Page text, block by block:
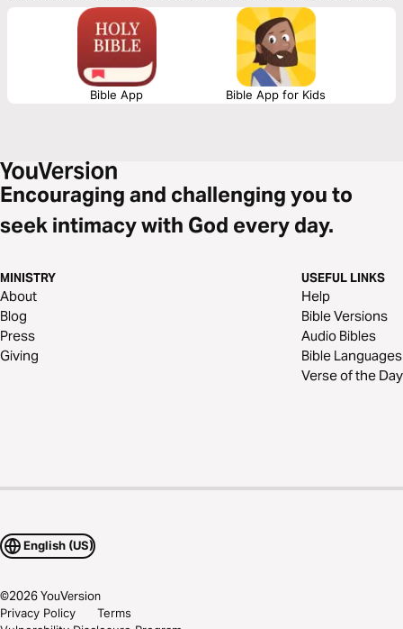
Bible App Bible App for Kids
Encouraging and challenging you to
seek intimacy with God every day.
MINISTRY
About
Blog
Press
Giving
USEFUL LINKS
Help
Bible Versions
Audio Bibles
Bible Languages
Verse of the Day
English (US)
©2026YouVersion
Privacy Policy
Terms